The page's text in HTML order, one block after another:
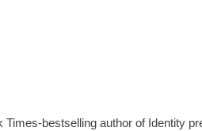
Times-bestselling author of Identity